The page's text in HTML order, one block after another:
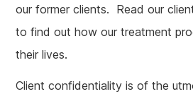
our former clients. Read our
to find out how our treatment
their lives.
Client confidentiality is of the